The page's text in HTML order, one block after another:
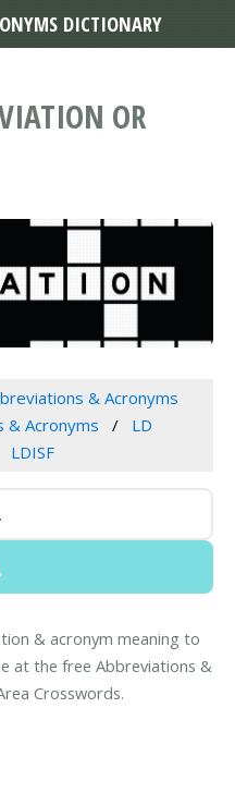
OR
& Acronyms
& Acronyms
LD
LDISF
& acronym meaning to
at the free Abbreviations &
Crosswords.
DICTIONARY